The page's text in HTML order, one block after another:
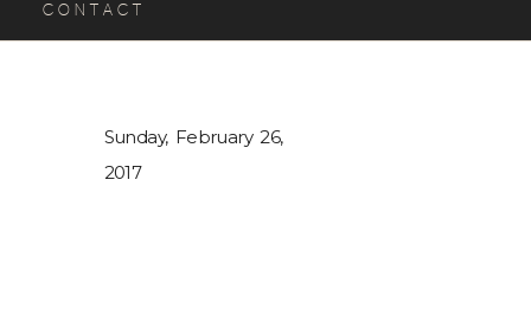
CONTACT
Sunday, February 26,
2017